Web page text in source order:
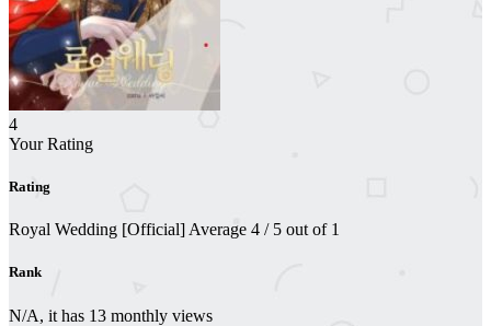
4
Your Rating
Rating
Royal Wedding [Official] Average 4 / 5 out of 1
Rank
N/A, it has 13 monthly views